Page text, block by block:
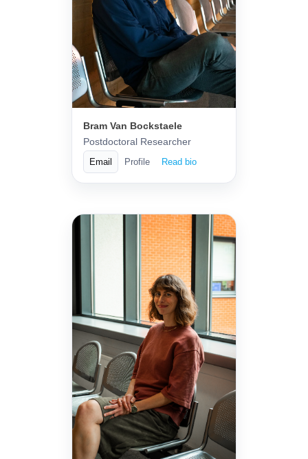
Bram Van Bockstaele
Postdoctoral Researcher
Email Profile Read bio